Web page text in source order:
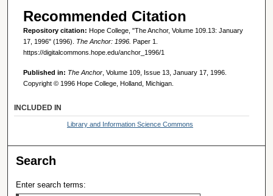
Recommended Citation
Repository citation: Hope College, "The Anchor, Volume 109.13: January
17, 1996" (1996). The Anchor: 1996. Paper 1.
https://digitalcommons.hope.edu/anchor_1996/1
Published in: The Anchor, Volume 109, Issue 13, January 17, 1996.
Copyright © 1996 Hope College, Holland, Michigan.
INCLUDED IN
Library and Information Science Commons
Search
Enter search terms: